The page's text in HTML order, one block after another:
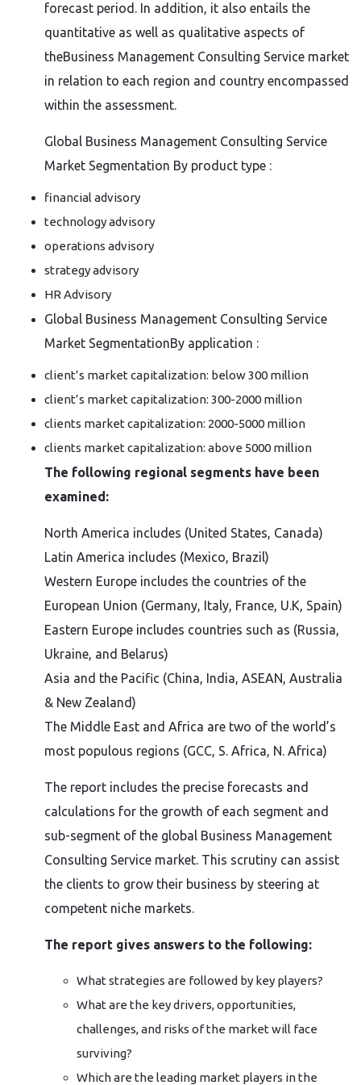
forecast period. In addition, it also entails the
quantitative as well as qualitative aspects of
theBusiness Management Consulting Service market
in relation to each region and country encompassed
within the assessment.
Global Business Management Consulting Service
Market Segmentation By product type :
financial advisory
technology advisory
operations advisory
strategy advisory
HR Advisory
Global Business Management Consulting Service
Market SegmentationBy application :
client’s market capitalization: below 300 million
client’s market capitalization: 300-2000 million
clients market capitalization: 2000-5000 million
clients market capitalization: above 5000 million
The following regional segments have been
examined:
North America includes (United States, Canada)
Latin America includes (Mexico, Brazil)
Western Europe includes the countries of the
European Union (Germany, Italy, France, U.K, Spain)
Eastern Europe includes countries such as (Russia,
Ukraine, and Belarus)
Asia and the Pacific (China, India, ASEAN, Australia
& New Zealand)
The Middle East and Africa are two of the world’s
most populous regions (GCC, S. Africa, N. Africa)
The report includes the precise forecasts and
calculations for the growth of each segment and
sub-segment of the global Business Management
Consulting Service market. This scrutiny can assist
the clients to grow their business by steering at
competent niche markets.
The report gives answers to the following:
What strategies are followed by key players?
What are the key drivers, opportunities,
challenges, and risks of the market will face
surviving?
Which are the leading market players in the